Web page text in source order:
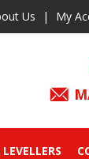
Us | My